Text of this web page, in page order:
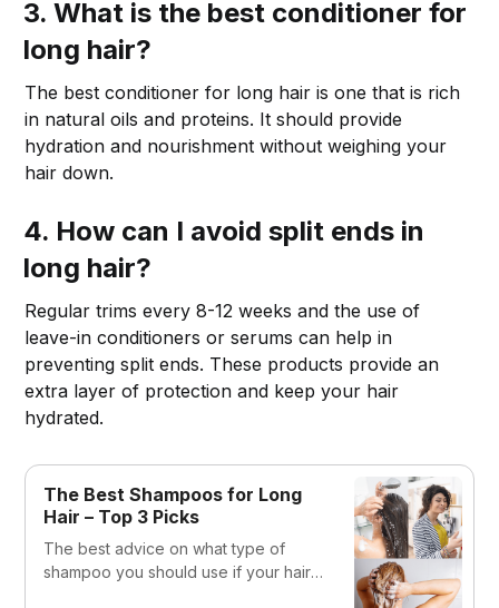
3. What is the best conditioner for
long hair?
The best conditioner for long hair is one that is rich
in natural oils and proteins. It should provide
hydration and nourishment without weighing your
hair down.
4. How can I avoid split ends in
long hair?
Regular trims every 8-12 weeks and the use of
leave-in conditioners or serums can help in
preventing split ends. These products provide an
extra layer of protection and keep your hair
hydrated.
The Best Shampoos for Long
Hair – Top 3 Picks
The best advice on what type of
shampoo you should use if your hair